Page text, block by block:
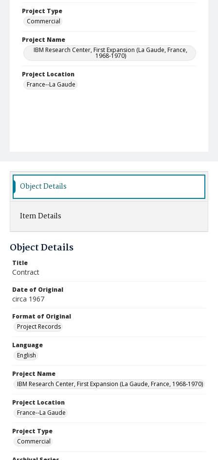
Project Type
Commercial
Project Name
IBM Research Center, First Expansion (La Gaude, France,
1968-1970)
Project Location
France--La Gaude
Object Details
Item Details
Object Details
Title
Contract
Date of Original
circa 1967
Format of Original
Project Records
Language
English
Project Name
IBM Research Center, First Expansion (La Gaude, France, 1968-1970)
Project Location
France--La Gaude
Project Type
Commercial